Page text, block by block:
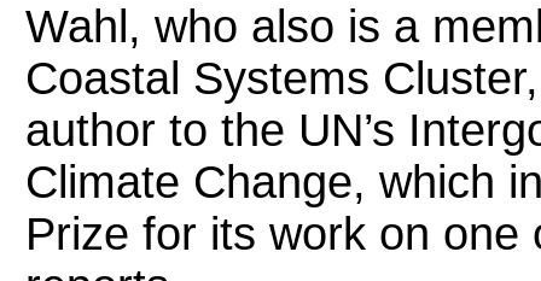
Wahl, who also is a
Coastal Systems
author to the UN’s
Climate Change, which
Prize for its work on